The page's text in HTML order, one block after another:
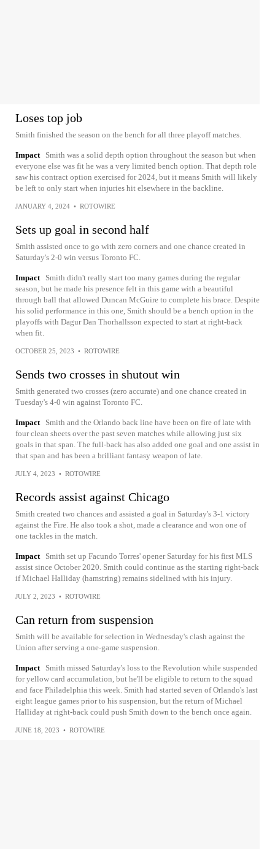
Loses top job
Smith finished the season on the bench for all three playoff matches.
Impact
Smith was a solid depth option throughout the season but when
everyone else was fit he was a very limited bench option. That depth role
saw his contract option exercised for 2024, but it means Smith will likely
be left to only start when injuries hit elsewhere in the backline.
JANUARY 4, 2024 • ROTOWIRE
Sets up goal in second half
Smith assisted once to go with zero corners and one chance created in
Saturday's 2-0 win versus Toronto FC.
Impact
Smith didn't really start too many games during the regular
season, but he made his presence felt in this game with a beautiful
through ball that allowed Duncan McGuire to complete his brace. Despite
his solid performance in this one, Smith should be a bench option in the
playoffs with Dagur Dan Thorhallsson expected to start at right-back
when fit.
OCTOBER 25, 2023 • ROTOWIRE
Sends two crosses in shutout win
Smith generated two crosses (zero accurate) and one chance created in
Tuesday's 4-0 win against Toronto FC.
Impact
Smith and the Orlando back line have been on fire of late with
four clean sheets over the past seven matches while allowing just six
goals in that span. The full-back has also added one goal and one assist in
that span and has been a brilliant fantasy weapon of late.
JULY 4, 2023 • ROTOWIRE
Records assist against Chicago
Smith created two chances and assisted a goal in Saturday's 3-1 victory
against the Fire. He also took a shot, made a clearance and won one of
one tackles in the match.
Impact
Smith set up Facundo Torres' opener Saturday for his first MLS
assist since October 2020. Smith could continue as the starting right-back
if Michael Halliday (hamstring) remains sidelined with his injury.
JULY 2, 2023 • ROTOWIRE
Can return from suspension
Smith will be available for selection in Wednesday's clash against the
Union after serving a one-game suspension.
Impact
Smith missed Saturday's loss to the Revolution while suspended
for yellow card accumulation, but he'll be eligible to return to the squad
and face Philadelphia this week. Smith had started seven of Orlando's last
eight league games prior to his suspension, but the return of Michael
Halliday at right-back could push Smith down to the bench once again.
JUNE 18, 2023 • ROTOWIRE